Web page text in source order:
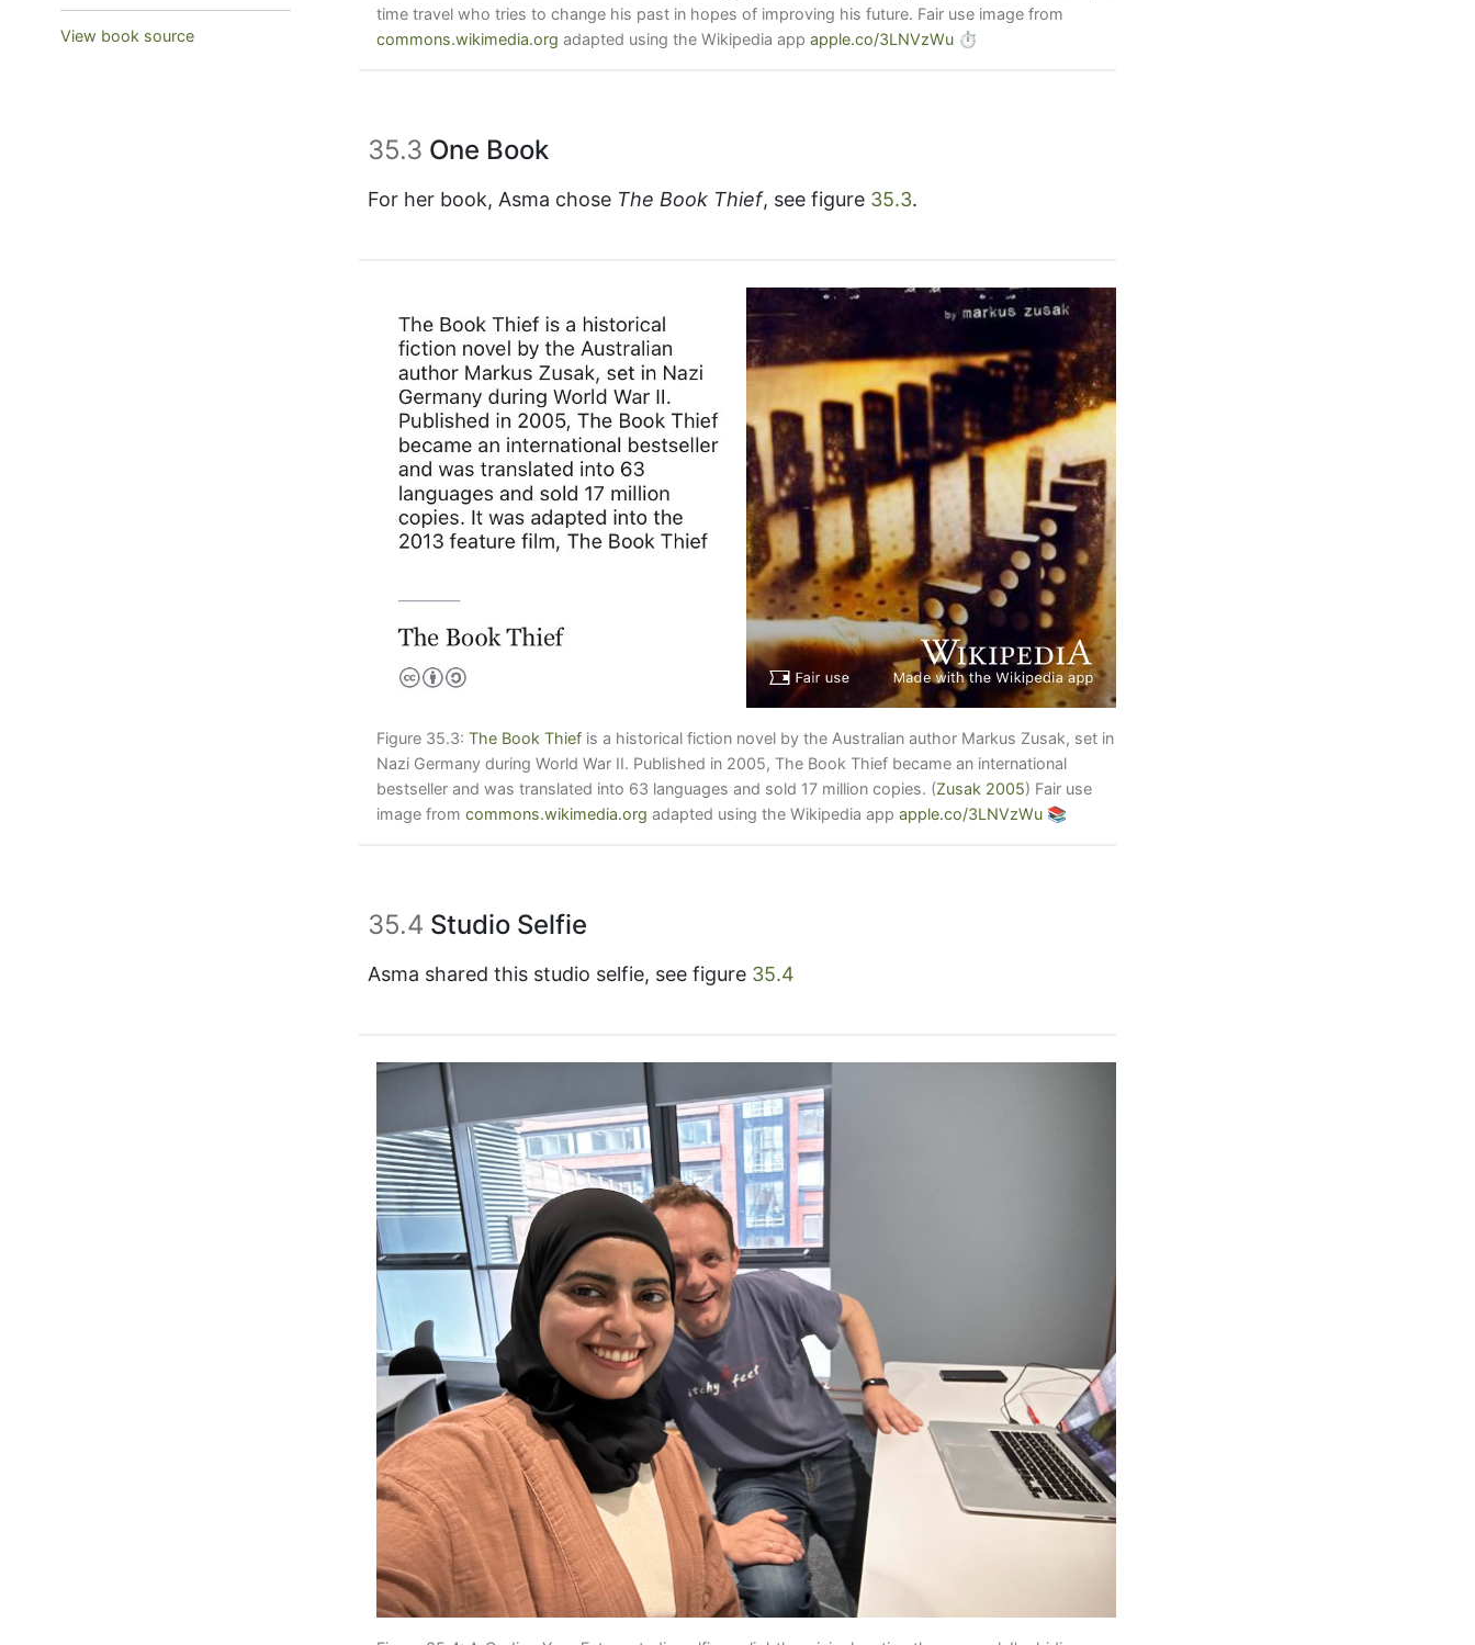
View book source
time travel who tries to change his past in hopes of improving his future. Fair use image from
commons.wikimedia.org adapted using the Wikipedia app apple.co/3LNVzWu ⏱
35.3 One Book
For her book, Asma chose The Book Thief, see figure 35.3.
Figure 35.3: The Book Thief is a historical fiction novel by the Australian author Markus Zusak, set in
Nazi Germany during World War II. Published in 2005, The Book Thief became an international
bestseller and was translated into 63 languages and sold 17 million copies. (Zusak 2005) Fair use
image from commons.wikimedia.org adapted using the Wikipedia app apple.co/3LNVzWu 📚
35.4 Studio Selfie
Asma shared this studio selfie, see figure 35.4